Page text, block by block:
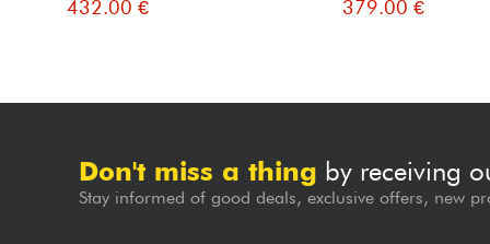
432.00 € 379.00 €
Don't miss a thing by receiving
Stay informed of good deals, exclusive offers, new